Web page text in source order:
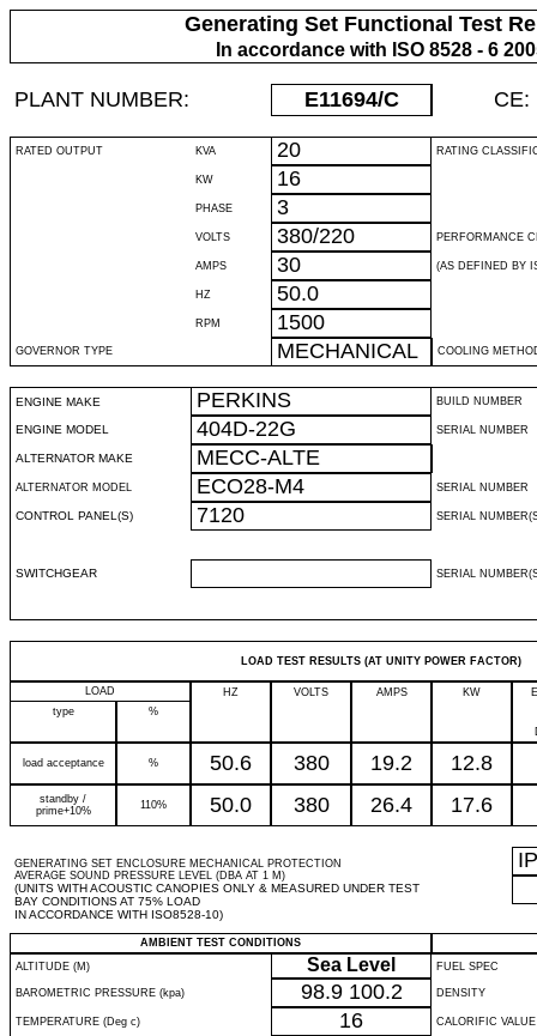
Generating Set Functional Test
In accordance with ISO 8528 - 6
PLANT NUMBER: E11694/C CE:
RATED OUTPUT KVA 20 RATING
KW 16
PHASE 3
VOLTS 380/220 PERFORMANCE
AMPS 30 (AS DEFINED BY
HZ 50.0
RPM 1500
GOVERNOR TYPE MECHANICAL COOLING
ENGINE MAKE PERKINS BUILD NUMBER
ENGINE MODEL 404D-22G SERIAL NUMBER
ALTERNATOR MAKE MECC-ALTE
ALTERNATOR MODEL ECO28-M4 SERIAL NUMBER
CONTROL PANEL(S) 7120 SERIAL
SWITCHGEAR SERIAL
LOAD TEST RESULTS (AT UNITY POWER FACTOR)
LOAD HZ VOLTS AMPS KW
type
%
load acceptance % 50.6 380 19.2 12.8
standby /
prime+10%
110% 50.0 380 26.4 17.6
GENERATING SET ENCLOSURE MECHANICAL PROTECTION
AVERAGE SOUND PRESSURE LEVEL (DBA AT 1 M)
(UNITS WITH ACOUSTIC CANOPIES ONLY & MEASURED UNDER TEST
BAY CONDITIONS AT 75% LOAD
IN ACCORDANCE WITH ISO8528-10)
IP
AMBIENT TEST CONDITIONS
ALTITUDE (M)
Sea Level FUEL SPEC
BAROMETRIC PRESSURE (kpa) 98.9 100.2 DENSITY
TEMPERATURE (Deg c) 16 CALORIFIC VALUE